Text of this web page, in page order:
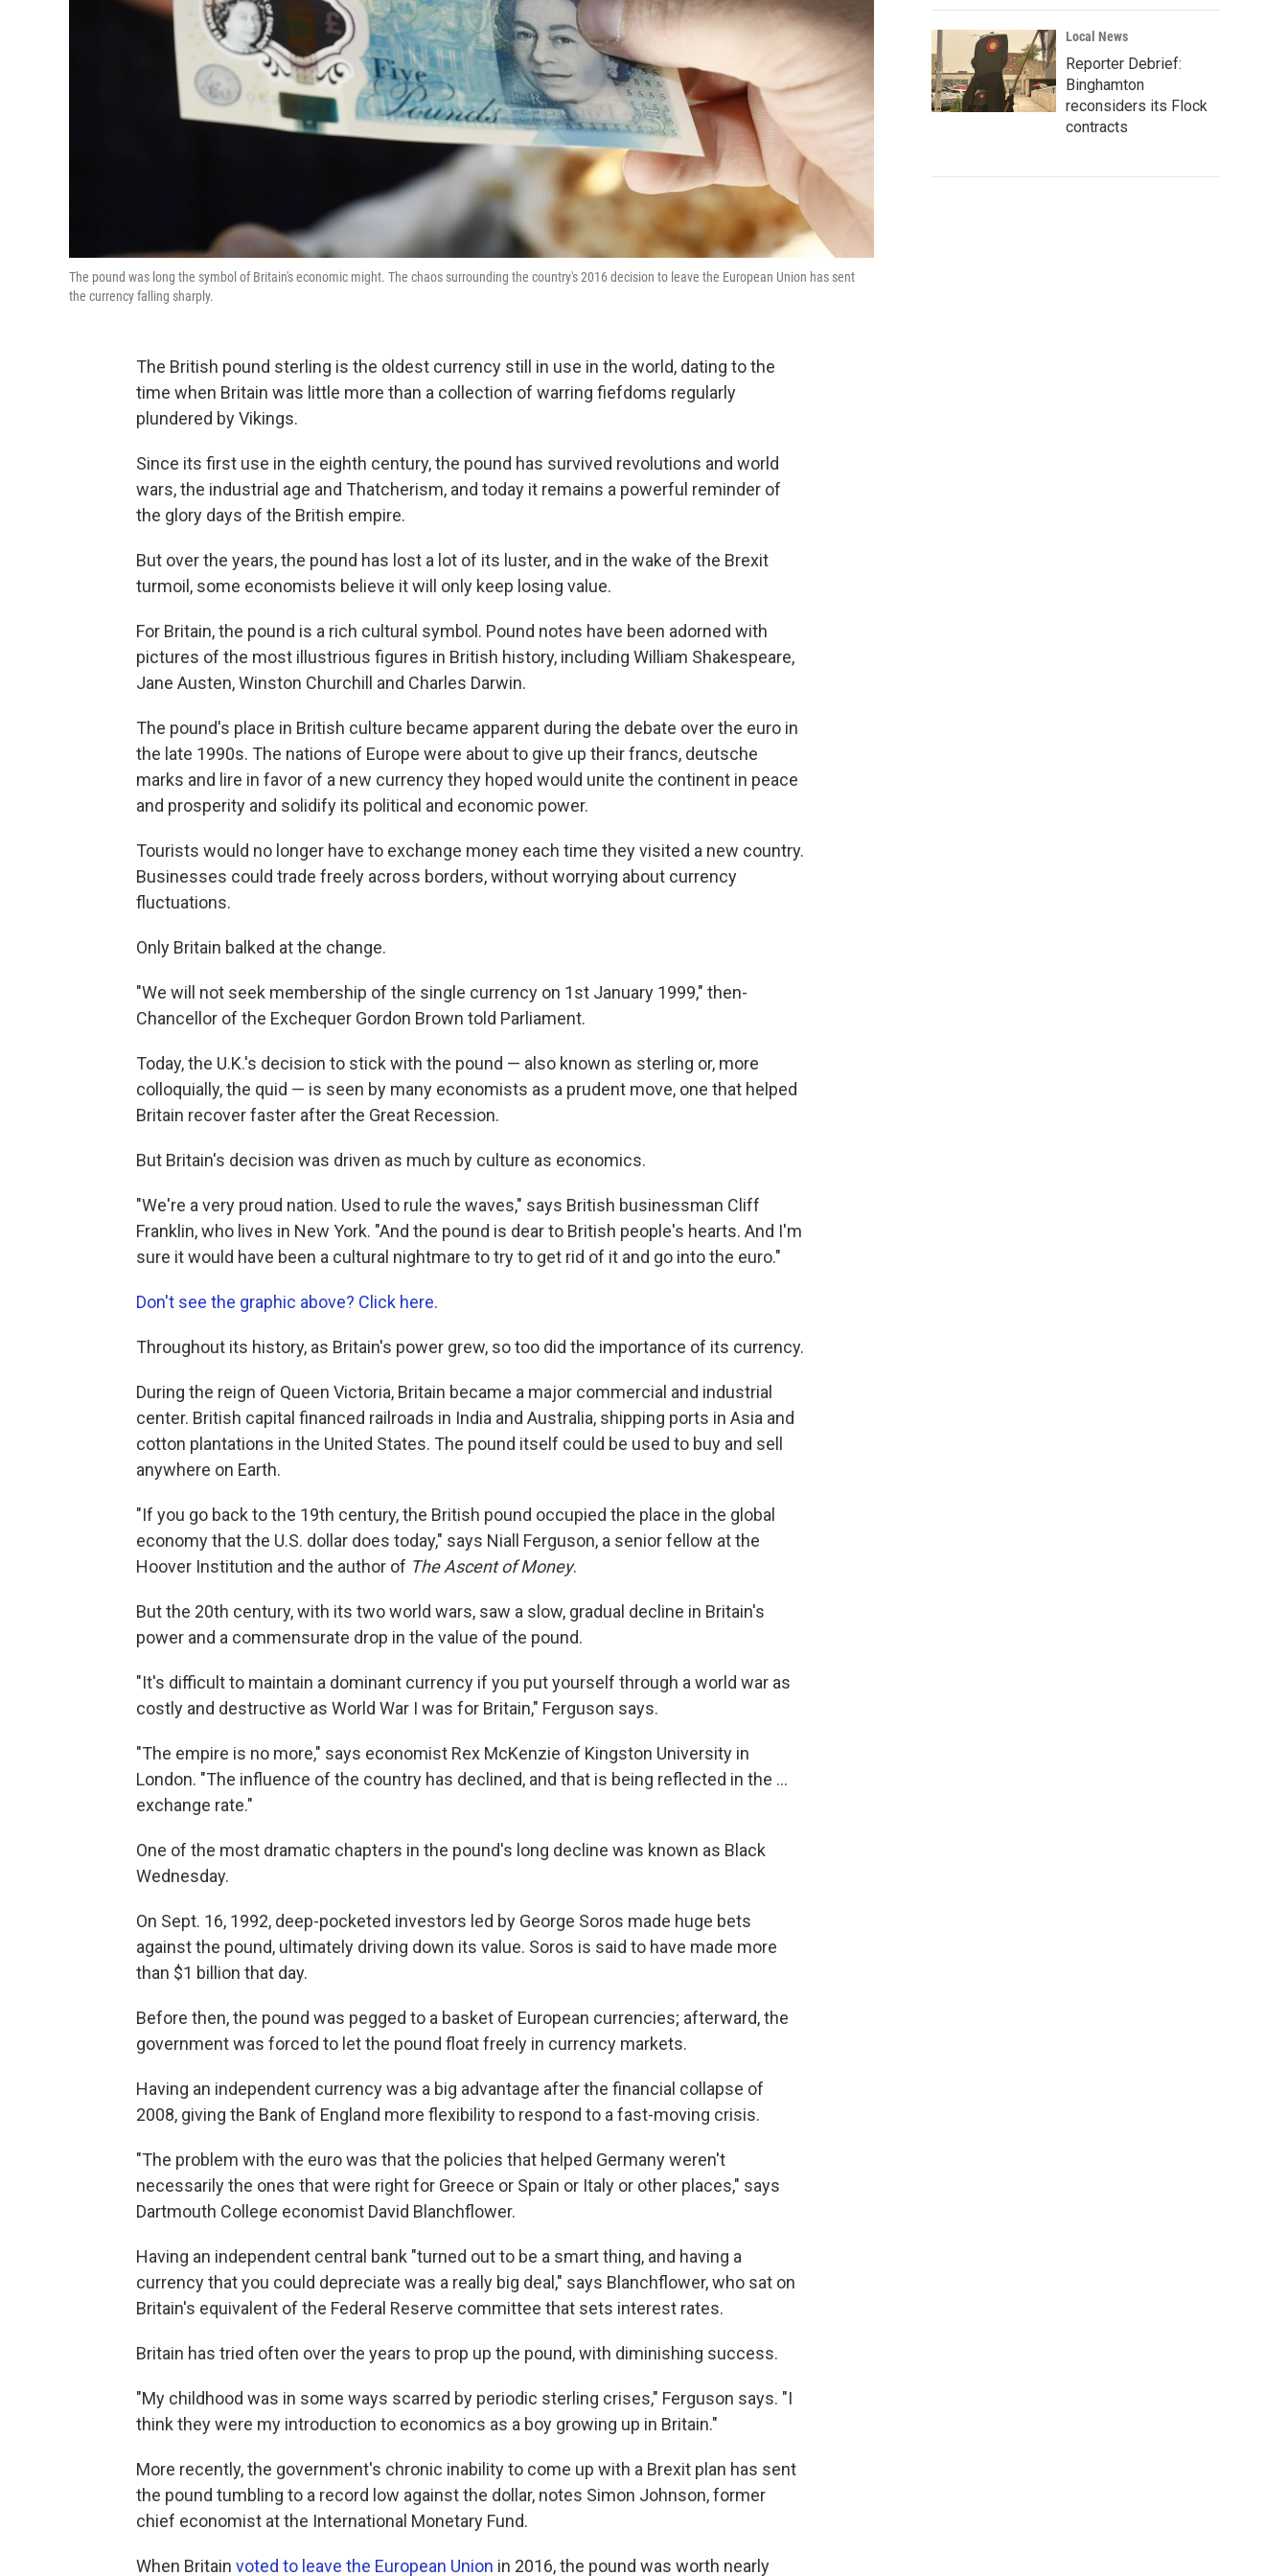
The pound was long the symbol of Britain's economic might. The chaos surrounding the country's 2016 decision to leave the European Union has sent
the currency falling sharply.
The British pound sterling is the oldest currency still in use in the world, dating to the
time when Britain was little more than a collection of warring fiefdoms regularly
plundered by Vikings.
Since its first use in the eighth century, the pound has survived revolutions and world
wars, the industrial age and Thatcherism, and today it remains a powerful reminder of
the glory days of the British empire.
But over the years, the pound has lost a lot of its luster, and in the wake of the Brexit
turmoil, some economists believe it will only keep losing value.
For Britain, the pound is a rich cultural symbol. Pound notes have been adorned with
pictures of the most illustrious figures in British history, including William Shakespeare,
Jane Austen, Winston Churchill and Charles Darwin.
The pound's place in British culture became apparent during the debate over the euro in
the late 1990s. The nations of Europe were about to give up their francs, deutsche
marks and lire in favor of a new currency they hoped would unite the continent in peace
and prosperity and solidify its political and economic power.
Tourists would no longer have to exchange money each time they visited a new country.
Businesses could trade freely across borders, without worrying about currency
fluctuations.
Only Britain balked at the change.
"We will not seek membership of the single currency on 1st January 1999," then-
Chancellor of the Exchequer Gordon Brown told Parliament.
Today, the U.K.'s decision to stick with the pound — also known as sterling or, more
colloquially, the quid — is seen by many economists as a prudent move, one that helped
Britain recover faster after the Great Recession.
But Britain's decision was driven as much by culture as economics.
"We're a very proud nation. Used to rule the waves," says British businessman Cliff
Franklin, who lives in New York. "And the pound is dear to British people's hearts. And I'm
sure it would have been a cultural nightmare to try to get rid of it and go into the euro."
Don't see the graphic above? Click here.
Throughout its history, as Britain's power grew, so too did the importance of its currency.
During the reign of Queen Victoria, Britain became a major commercial and industrial
center. British capital financed railroads in India and Australia, shipping ports in Asia and
cotton plantations in the United States. The pound itself could be used to buy and sell
anywhere on Earth.
"If you go back to the 19th century, the British pound occupied the place in the global
economy that the U.S. dollar does today," says Niall Ferguson, a senior fellow at the
Hoover Institution and the author of The Ascent of Money.
But the 20th century, with its two world wars, saw a slow, gradual decline in Britain's
power and a commensurate drop in the value of the pound.
"It's difficult to maintain a dominant currency if you put yourself through a world war as
costly and destructive as World War I was for Britain," Ferguson says.
"The empire is no more," says economist Rex McKenzie of Kingston University in
London. "The influence of the country has declined, and that is being reflected in the ...
exchange rate."
One of the most dramatic chapters in the pound's long decline was known as Black
Wednesday.
On Sept. 16, 1992, deep-pocketed investors led by George Soros made huge bets
against the pound, ultimately driving down its value. Soros is said to have made more
than $1 billion that day.
Before then, the pound was pegged to a basket of European currencies; afterward, the
government was forced to let the pound float freely in currency markets.
Having an independent currency was a big advantage after the financial collapse of
2008, giving the Bank of England more flexibility to respond to a fast-moving crisis.
"The problem with the euro was that the policies that helped Germany weren't
necessarily the ones that were right for Greece or Spain or Italy or other places," says
Dartmouth College economist David Blanchflower.
Having an independent central bank "turned out to be a smart thing, and having a
currency that you could depreciate was a really big deal," says Blanchflower, who sat on
Britain's equivalent of the Federal Reserve committee that sets interest rates.
Britain has tried often over the years to prop up the pound, with diminishing success.
"My childhood was in some ways scarred by periodic sterling crises," Ferguson says. "I
think they were my introduction to economics as a boy growing up in Britain."
More recently, the government's chronic inability to come up with a Brexit plan has sent
the pound tumbling to a record low against the dollar, notes Simon Johnson, former
chief economist at the International Monetary Fund.
When Britain voted to leave the European Union in 2016, the pound was worth nearly
Local News
Reporter Debrief:
Binghamton
reconsiders its Flock
contracts